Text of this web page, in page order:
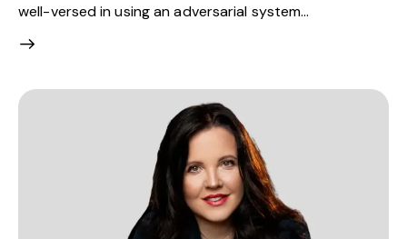
well-versed in using an adversarial system…